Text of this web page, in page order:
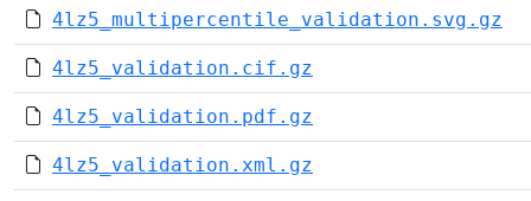
4lz5_multipercentile_validation.svg.gz
4lz5_validation.cif.gz
4lz5_validation.pdf.gz
4lz5_validation.xml.gz